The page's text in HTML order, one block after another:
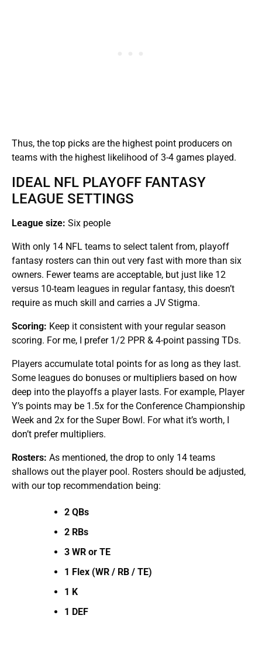
Thus, the top picks are the highest point producers on
teams with the highest likelihood of 3-4 games played.
IDEAL NFL PLAYOFF FANTASY
LEAGUE SETTINGS
League size: Six people
With only 14 NFL teams to select talent from, playoff
fantasy rosters can thin out very fast with more than six
owners. Fewer teams are acceptable, but just like 12
versus 10-team leagues in regular fantasy, this doesn’t
require as much skill and carries a JV Stigma.
Scoring: Keep it consistent with your regular season
scoring. For me, I prefer 1/2 PPR & 4-point passing TDs.
Players accumulate total points for as long as they last.
Some leagues do bonuses or multipliers based on how
deep into the playoffs a player lasts. For example, Player
Y’s points may be 1.5x for the Conference Championship
Week and 2x for the Super Bowl. For what it’s worth, I
don’t prefer multipliers.
Rosters: As mentioned, the drop to only 14 teams
shallows out the player pool. Rosters should be adjusted,
with our top recommendation being:
2 QBs
2 RBs
3 WR or TE
1 Flex (WR / RB / TE)
1 K
1 DEF